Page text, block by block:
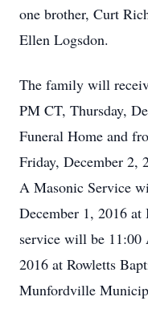
one brother, Curt
Ellen Logsdon.
The family will
PM CT, Thursday,
Funeral Home and
Friday, December 2,
A Masonic Service
December 1, 2016
service will be 11:00
2016 at Rowletts
Munfordville